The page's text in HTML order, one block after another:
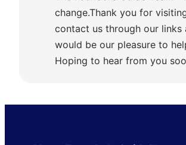
change.Thank you for
contact us through our links
would be our pleasure to
Hoping to hear from you